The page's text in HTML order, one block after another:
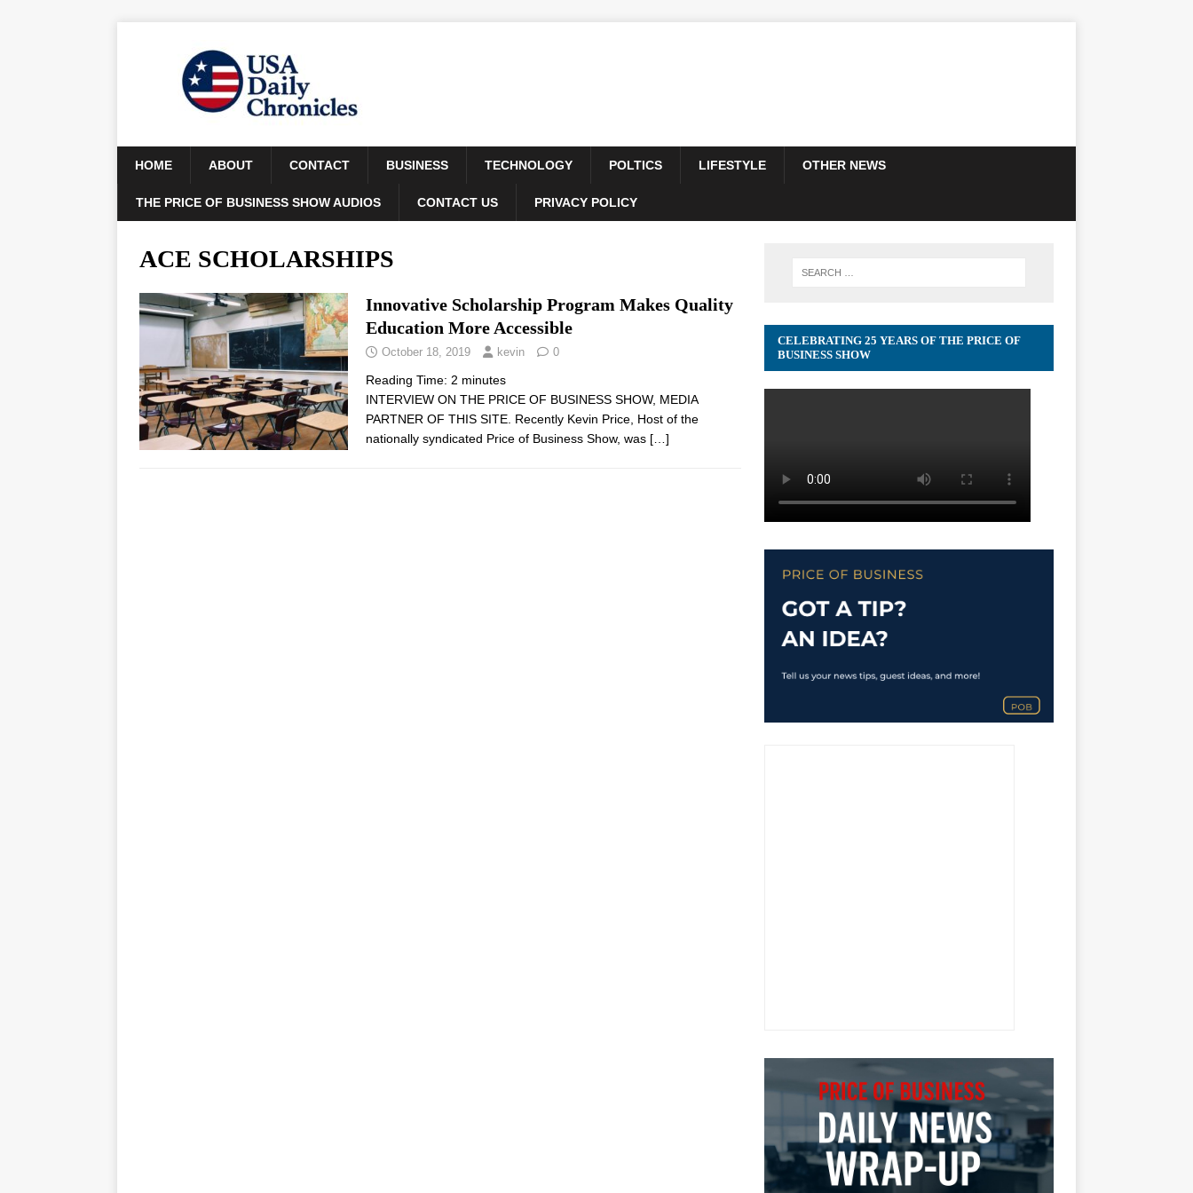
HOME ABOUT CONTACT BUSINESS TECHNOLOGY POLTICS LIFESTYLE OTHER NEWS
THE PRICE OF BUSINESS SHOW AUDIOS CONTACT US PRIVACY POLICY
ACE SCHOLARSHIPS
Innovative Scholarship Program Makes Quality
Education More Accessible
October 18, 2019 kevin 0
Reading Time: 2 minutes
INTERVIEW ON THE PRICE OF BUSINESS SHOW, MEDIA
PARTNER OF THIS SITE. Recently Kevin Price, Host of the
nationally syndicated Price of Business Show, was […]
CELEBRATING 25 YEARS OF THE PRICE OF
BUSINESS SHOW